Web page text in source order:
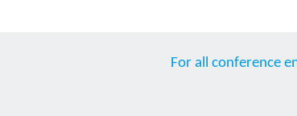
For all conference